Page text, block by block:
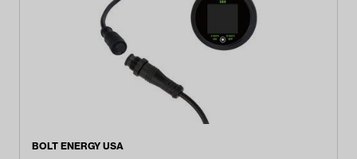
BOLT ENERGY USA